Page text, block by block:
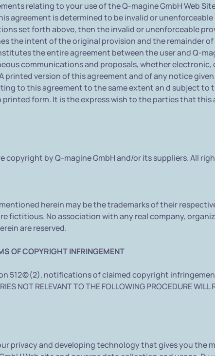
relating to your use of the Q-magine GmbH Web
agreement is determined to be invalid or
set forth above, then the invalid or unenforceable
the intent of the original provision and the remainder
the entire agreement between the user and Q-
communications and proposals, whether electronic,
printed version of this agreement and of any notice
to this agreement to the same extent an d subject to
form. It is the express wish to the parties that
copyright by Q-magine GmbH and/or its suppliers. All
herein may be the trademarks of their
fictitious. No association with any real company,
are reserved.
OF COPYRIGHT INFRINGEMENT
512(c)(2), notifications of claimed copyright
NOT RELEVANT TO THE FOLLOWING PROCEDURE
privacy and developing technology that gives you the